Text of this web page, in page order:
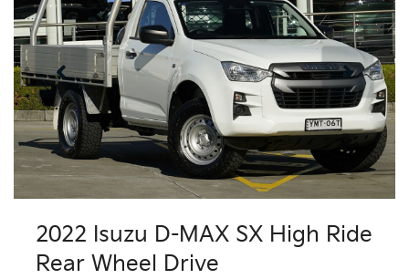
2022 Isuzu D-MAX SX High Ride
Rear Wheel Drive